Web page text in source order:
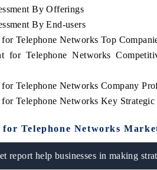
By Offerings
By End-users
Telephone Networks Top
for Telephone Networks
Telephone Networks Company
Telephone Networks Key Strategic
Telephone Networks
report help businesses in making
India Expo 2026